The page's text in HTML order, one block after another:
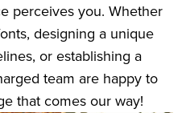
perceives you. Whether
designing a unique
or establishing a
team are happy to
that comes our way!